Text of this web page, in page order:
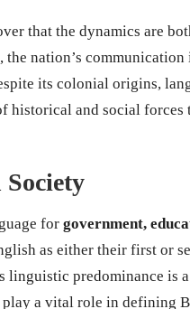
that the dynamics are
, the nation’s
its colonial origins,
historical and social forces
Society
for government,
as either their first or
linguistic predominance is
a vital role in defining